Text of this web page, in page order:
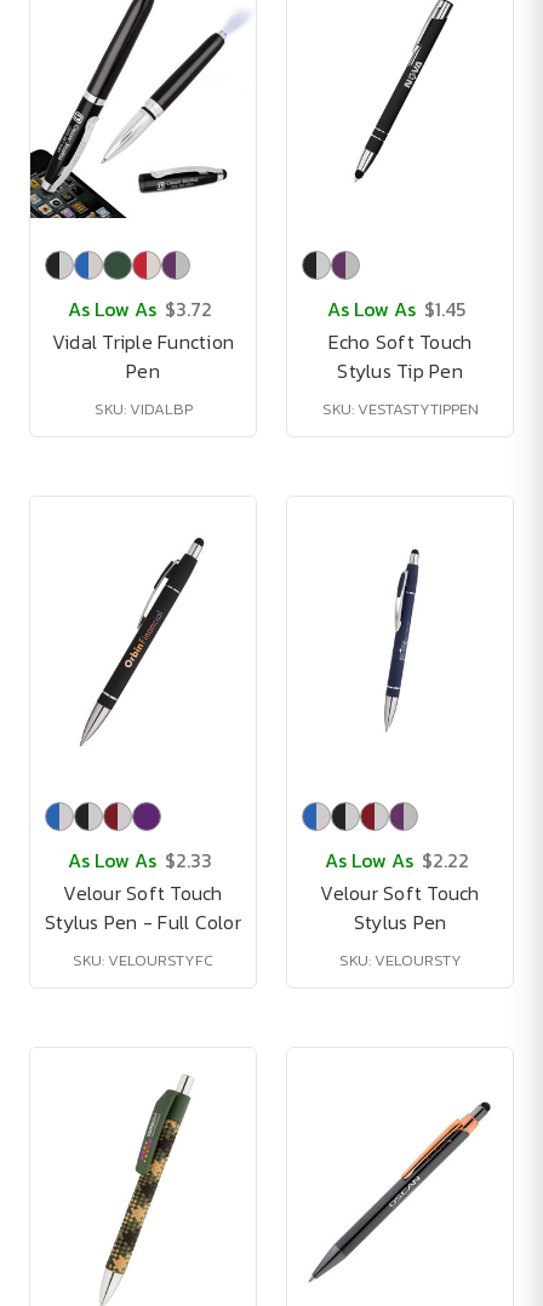
As Low As $3.72
Vidal Triple Function
Pen
SKU: VIDALBP
As Low As $1.45
Echo Soft Touch
Stylus Tip Pen
SKU: VESTASTYTIPPEN
As Low As $2.33
Velour Soft Touch
Stylus Pen - Full Color
SKU: VELOURSTYFC
As Low As $2.22
Velour Soft Touch
Stylus Pen
SKU: VELOURSTY